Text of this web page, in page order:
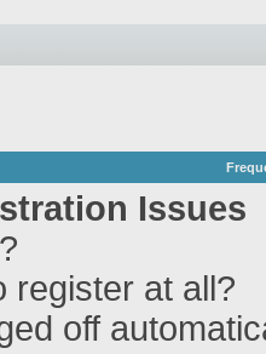
Issues
register at all?
off